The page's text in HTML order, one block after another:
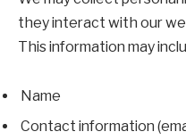
they interact with our
This information may
Name
Contact information